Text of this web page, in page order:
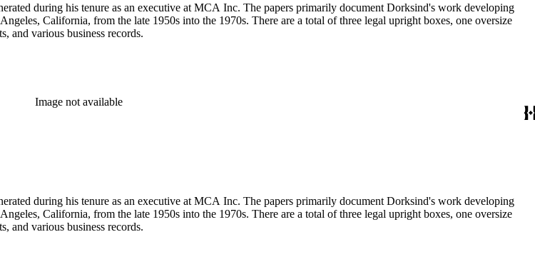
during his tenure as an executive at MCA Inc. The papers primarily document Dorksind's work developing
California, from the late 1950s into the 1970s. There are a total of three legal upright boxes, one oversize
and various business records.
Image not available
during his tenure as an executive at MCA Inc. The papers primarily document Dorksind's work developing
California, from the late 1950s into the 1970s. There are a total of three legal upright boxes, one oversize
and various business records.